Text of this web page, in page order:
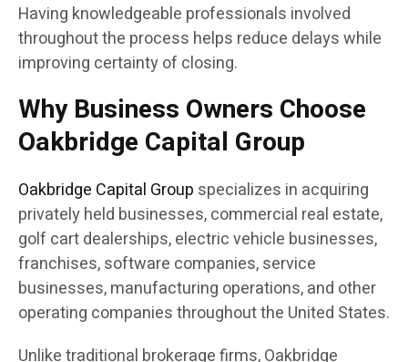
Having knowledgeable professionals involved
throughout the process helps reduce delays while
improving certainty of closing.
Why Business Owners Choose
Oakbridge Capital Group
Oakbridge Capital Group specializes in acquiring
privately held businesses, commercial real estate,
golf cart dealerships, electric vehicle businesses,
franchises, software companies, service
businesses, manufacturing operations, and other
operating companies throughout the United States.
Unlike traditional brokerage firms, Oakbridge